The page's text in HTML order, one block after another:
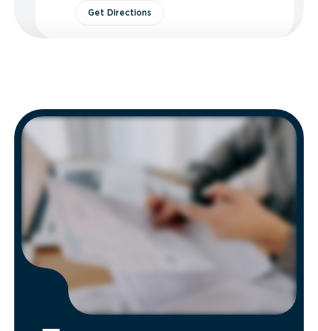
Get Directions
(272) 279-4994
Hours of Operation:
Street, MD Hauling
3634 Conowingo Rd, Street, MD
Hours of Operation:
Mon - Fri: 8:00 AM - 5:00 PM